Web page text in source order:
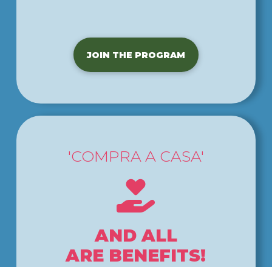
JOIN THE PROGRAM
'COMPRA A CASA'
AND ALL
ARE BENEFITS!